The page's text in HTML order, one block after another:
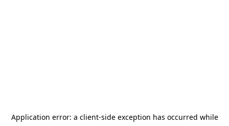
Application error: a client-side exception has occurred while